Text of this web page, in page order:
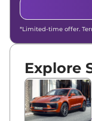
*Limited-time offer.
Explore